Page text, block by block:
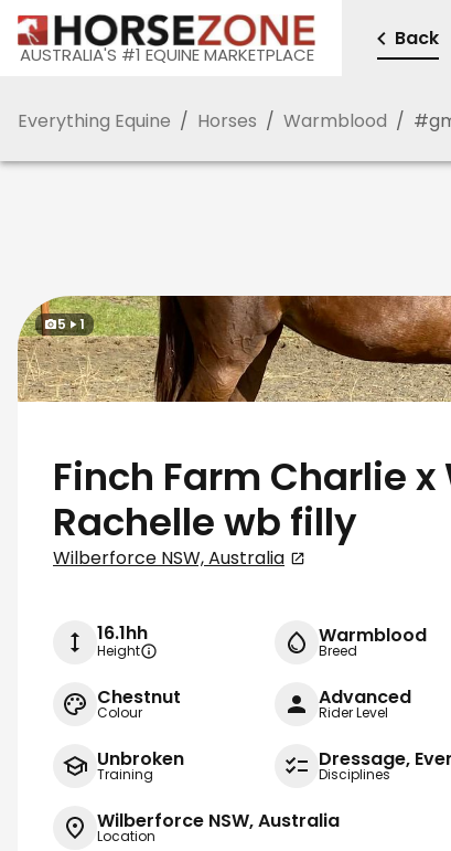
AUSTRALIA'S #1 EQUINE MARKETPLACE
Back
Everything Equine / Horses / Warmblood / #
5 1
Finch Farm Charlie x
Rachelle wb filly
Wilberforce NSW, Australia
16.1hh
Height
Warmblood
Breed
Chestnut
Colour
Advanced
Rider Level
Unbroken
Training
Dressage,
Disciplines
Wilberforce NSW, Australia
Location